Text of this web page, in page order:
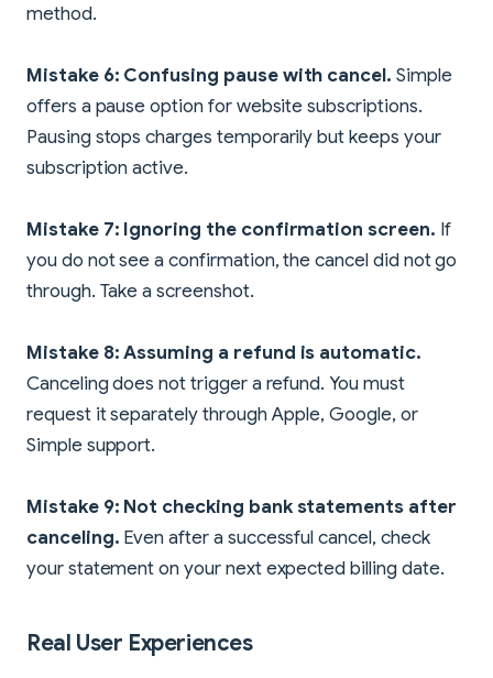
method.
Mistake 6: Confusing pause with cancel. Simple
offers a pause option for website subscriptions.
Pausing stops charges temporarily but keeps your
subscription active.
Mistake 7: Ignoring the confirmation screen. If
you do not see a confirmation, the cancel did not go
through. Take a screenshot.
Mistake 8: Assuming a refund is automatic.
Canceling does not trigger a refund. You must
request it separately through Apple, Google, or
Simple support.
Mistake 9: Not checking bank statements after
canceling. Even after a successful cancel, check
your statement on your next expected billing date.
Real User Experiences